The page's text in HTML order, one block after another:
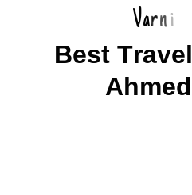
Varni
Best Travel
Ahmed